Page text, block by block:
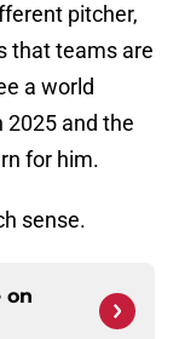
pitcher,
that teams are
a world
2025 and the
for him.
sense.
on